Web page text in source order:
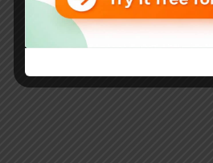
Author Dan Pink on “My Favorite
Book “The Power of Regret”